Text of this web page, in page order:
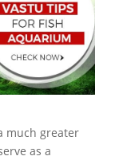
much greater
as a